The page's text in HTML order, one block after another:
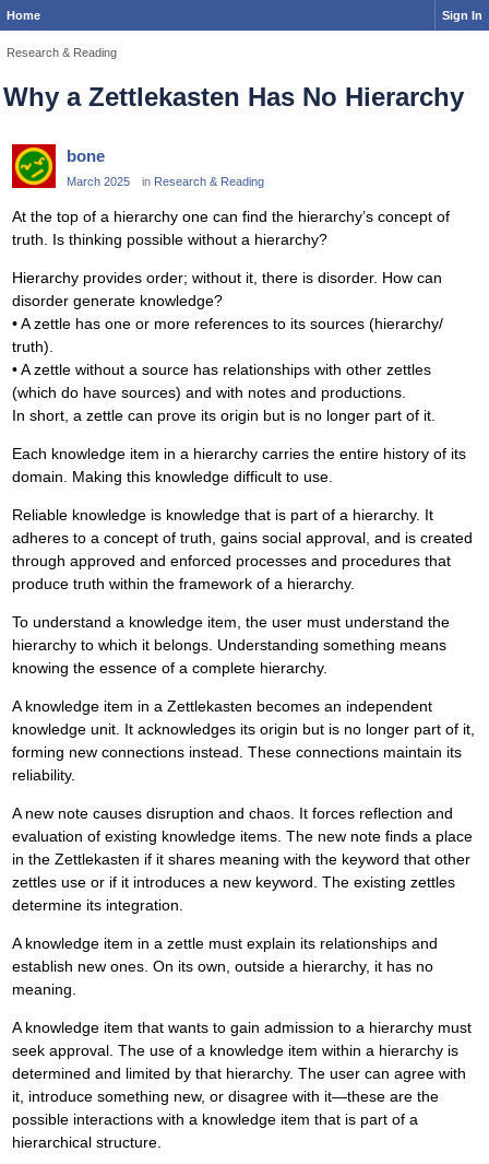
Home Sign In
Research & Reading
Why a Zettlekasten Has No Hierarchy
bone
March 2025 in Research & Reading
At the top of a hierarchy one can find the hierarchy’s concept of
truth. Is thinking possible without a hierarchy?
Hierarchy provides order; without it, there is disorder. How can
disorder generate knowledge?
• A zettle has one or more references to its sources (hierarchy/
truth).
• A zettle without a source has relationships with other zettles
(which do have sources) and with notes and productions.
In short, a zettle can prove its origin but is no longer part of it.
Each knowledge item in a hierarchy carries the entire history of its
domain. Making this knowledge difficult to use.
Reliable knowledge is knowledge that is part of a hierarchy. It
adheres to a concept of truth, gains social approval, and is created
through approved and enforced processes and procedures that
produce truth within the framework of a hierarchy.
To understand a knowledge item, the user must understand the
hierarchy to which it belongs. Understanding something means
knowing the essence of a complete hierarchy.
A knowledge item in a Zettlekasten becomes an independent
knowledge unit. It acknowledges its origin but is no longer part of it,
forming new connections instead. These connections maintain its
reliability.
A new note causes disruption and chaos. It forces reflection and
evaluation of existing knowledge items. The new note finds a place
in the Zettlekasten if it shares meaning with the keyword that other
zettles use or if it introduces a new keyword. The existing zettles
determine its integration.
A knowledge item in a zettle must explain its relationships and
establish new ones. On its own, outside a hierarchy, it has no
meaning.
A knowledge item that wants to gain admission to a hierarchy must
seek approval. The use of a knowledge item within a hierarchy is
determined and limited by that hierarchy. The user can agree with
it, introduce something new, or disagree with it—these are the
possible interactions with a knowledge item that is part of a
hierarchical structure.